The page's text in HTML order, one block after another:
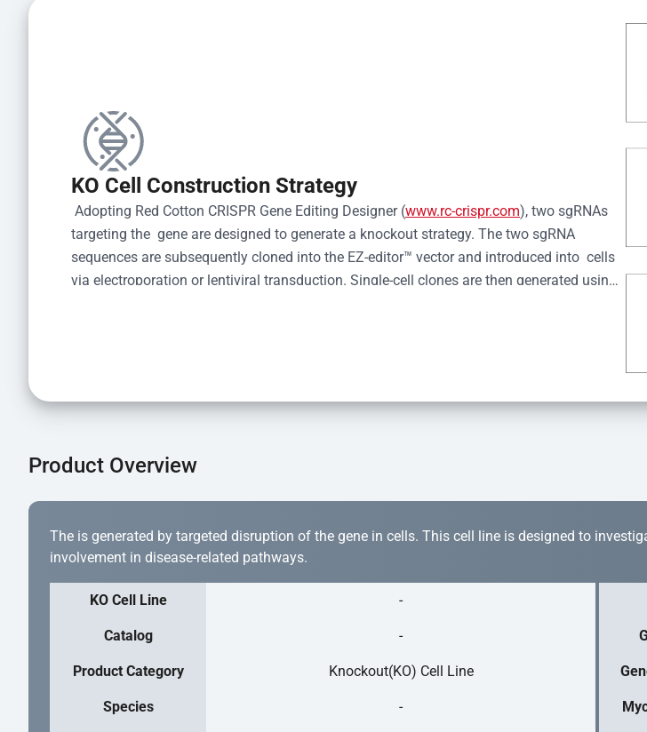
KO Cell Construction Strategy
Adopting Red Cotton CRISPR Gene Editing Designer (www.rc-crispr.com), two sgRNAs
targeting the  gene are designed to generate a knockout strategy. The two sgRNA
sequences are subsequently cloned into the EZ-editor™ vector and introduced into  cells
via electroporation or lentiviral transduction. Single-cell clones are then generated using
Product Overview
The is generated by targeted disruption of the gene in cells. This cell line is designed to
involvement in disease-related pathways.
KO Cell Line -
Catalog -
Product Category Knockout(KO) Cell Line
Species -